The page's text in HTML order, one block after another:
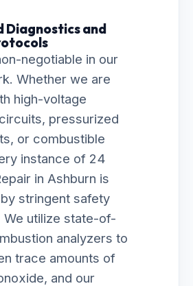
Diagnostics and
negotiable in our
Whether we are
high-voltage
pressurized
or combustible
instance of 24
in Ashburn is
stringent safety
utilize state-of-
analyzers to
trace amounts of
and our